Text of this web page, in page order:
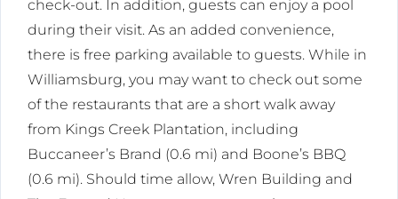
check-out. In addition, guests can enjoy a pool
during their visit. As an added convenience,
there is free parking available to guests. While in
Williamsburg, you may want to check out some
of the restaurants that are a short walk away
from Kings Creek Plantation, including
Buccaneer’s Brand (0.6 mi) and Boone’s BBQ
(0.6 mi). Should time allow, Wren Building and